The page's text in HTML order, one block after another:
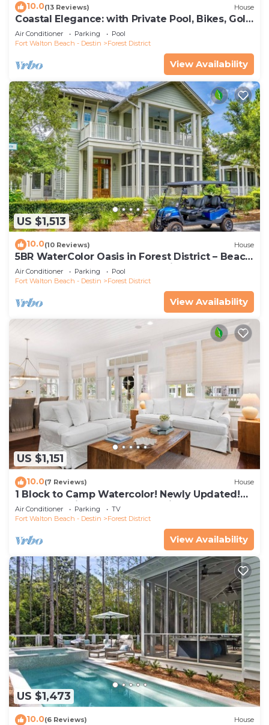
10.0(13 Reviews) House
Coastal Elegance: with Private Pool, Bikes, Golf
Cart and WaterColor Beach Club Access.
Air Conditioner Parking
Pool
Fort Walton Beach - Destin
Forest District
View Availability
US $1,513
10.0(10 Reviews) House
5BR WaterColor Oasis in Forest District – Beach
Club Access, Golf Cart, Pools, Bikes & More!
Air Conditioner Parking
Pool
Fort Walton Beach - Destin
Forest District
View Availability
US $1,151
10.0(7 Reviews) House
1 Block to Camp Watercolor! Newly Updated!
Golfcart & Bikes! Perfect Location!
Air Conditioner Parking
TV
Fort Walton Beach - Destin
Forest District
View Availability
US $1,473
10.0(6 Reviews) House